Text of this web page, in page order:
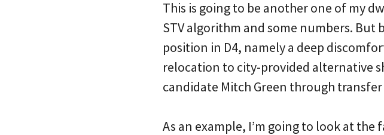
This is going to be another one of my
STV algorithm and some numbers.
position in D4, namely a deep
relocation to city-provided alternative
candidate Mitch Green through
As an example, I’m going to look at